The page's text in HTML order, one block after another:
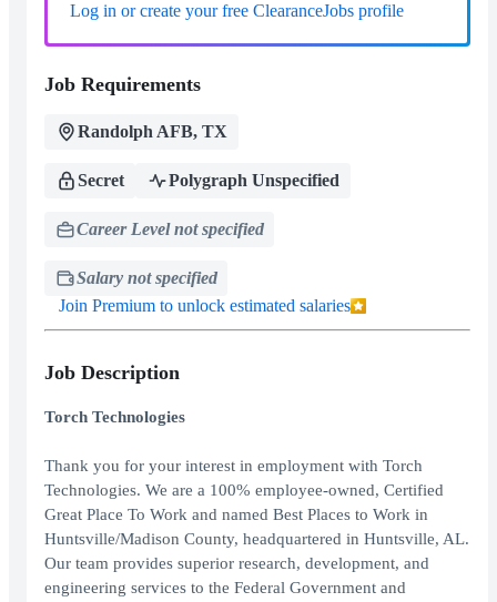
Log in or create your free ClearanceJobs profile
Job Requirements
Randolph AFB, TX
Secret Polygraph Unspecified
Career Level not specified
Salary not specified
Join Premium to unlock estimated salaries
Job Description
Torch Technologies
Thank you for your interest in employment with Torch
Technologies. We are a 100% employee-owned, Certified
Great Place To Work and named Best Places to Work in
Huntsville/Madison County, headquartered in Huntsville, AL.
Our team provides superior research, development, and
engineering services to the Federal Government and